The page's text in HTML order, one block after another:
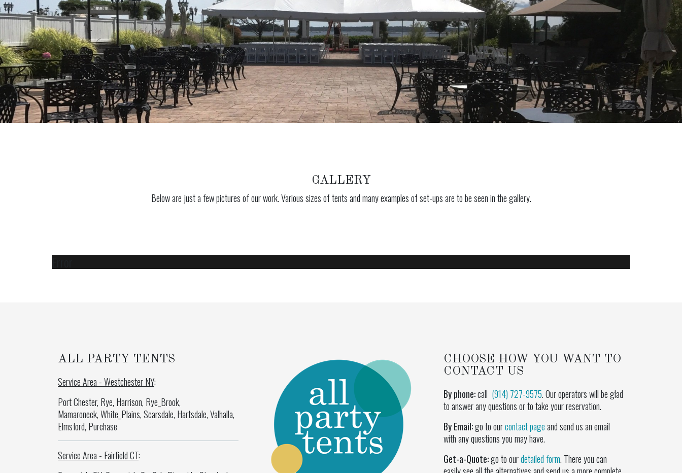
GALLERY
Below are just a few pictures of our work. Various sizes of tents and many examples of set-ups are to be seen in the gallery.
ALL PARTY TENTS
Service Area - Westchester NY:
Port Chester, Rye, Harrison, Rye_Brook,
Mamaroneck, White_Plains, Scarsdale, Hartsdale, Valhalla,
Elmsford, Purchase
Service Area - Fairfield CT:
CHOOSE HOW YOU WANT TO
CONTACT US
By phone:call (914) 727-9575. Our operators will be glad
to answer any questions or to take your reservation.
By Email:go to ourcontact pageand send us an email
with any questions you may have.
Get-a-Quote:go to ourdetailed form. There you can